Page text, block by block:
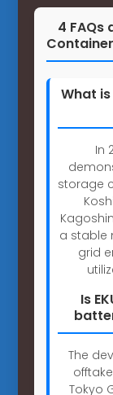
4 FAQs
What
In
storage
a stable
grid
Is
The
Tokyo